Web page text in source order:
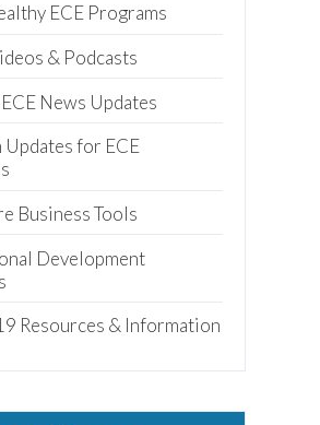
ECE Programs
& Podcasts
News Updates
Updates for ECE
Business Tools
Development
Resources & Information